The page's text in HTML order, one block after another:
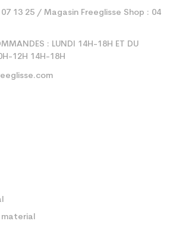
13 25 / Magasin Freeglisse Shop : 04
: LUNDI 14H-18H ET DU
12H 14H-18H